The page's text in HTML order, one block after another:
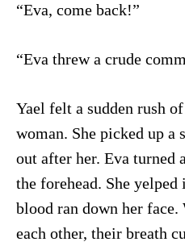
“Eva, come back!”
“Eva threw a crude
Yael felt a sudden rush
woman. She picked up
out after her. Eva turned
the forehead. She
blood ran down her
each other, their breath